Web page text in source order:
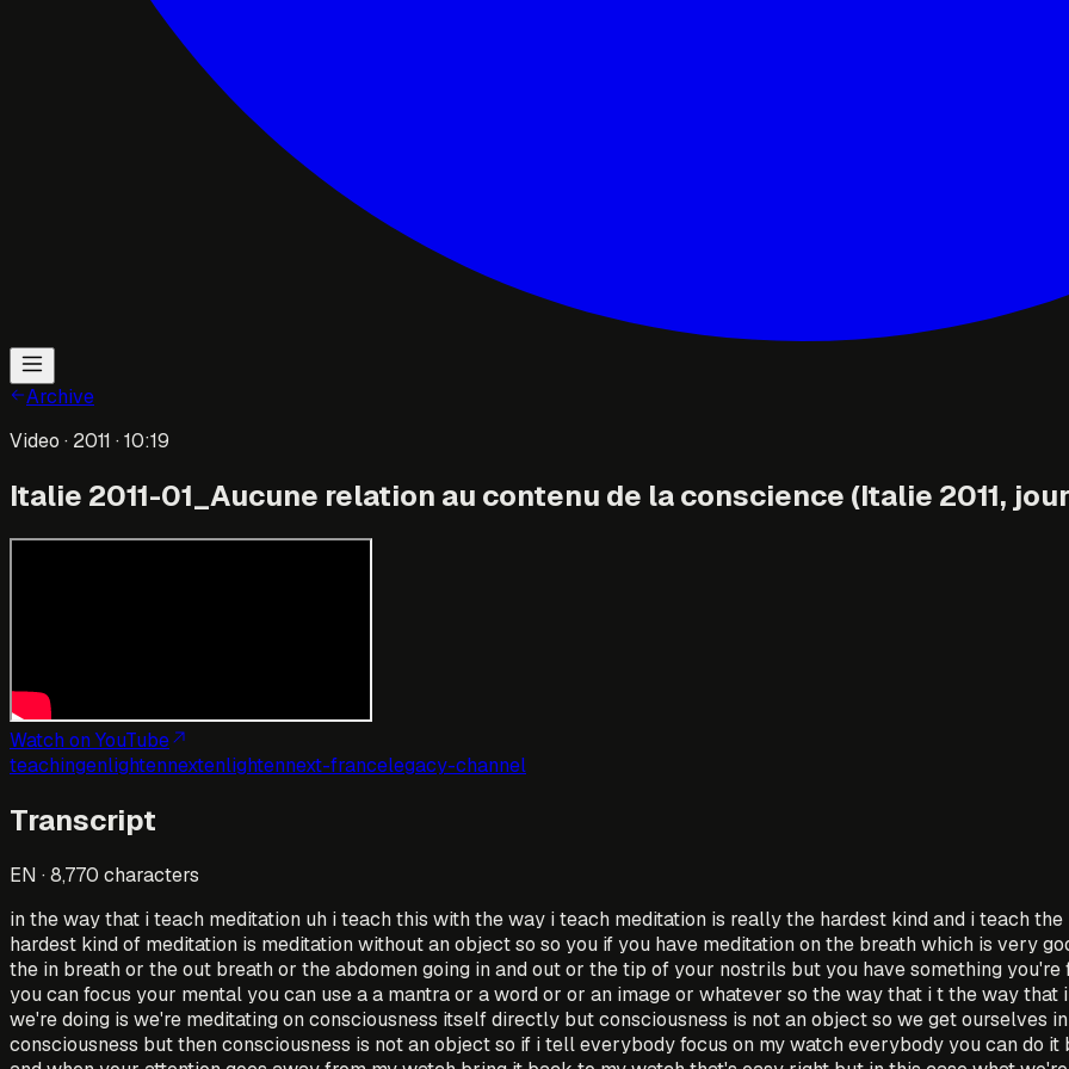
Archive
Video · 2011 · 10:19
Italie 2011-01_Aucune relation au contenu de la conscience (Italie 2011, jour
Watch on YouTube
teachingenlightennextenlightennext-francelegacy-channel
Transcript
EN ·8,770 characters
in the way that i teach meditation uh i teach this with the way i teach meditation is really the hardest kind and i teach
hardest kind of meditation is meditation without an object so so you if you have meditation on the breath which is very
the in breath or the out breath or the abdomen going in and out or the tip of your nostrils but you have something
you can focus your mental you can use a a mantra or a word or or an image or whatever so the way that i t the way
we're doing is we're meditating on consciousness itself directly but consciousness is not an object so we get ourselves
consciousness but then consciousness is not an object so if i tell everybody focus on my watch everybody you can do